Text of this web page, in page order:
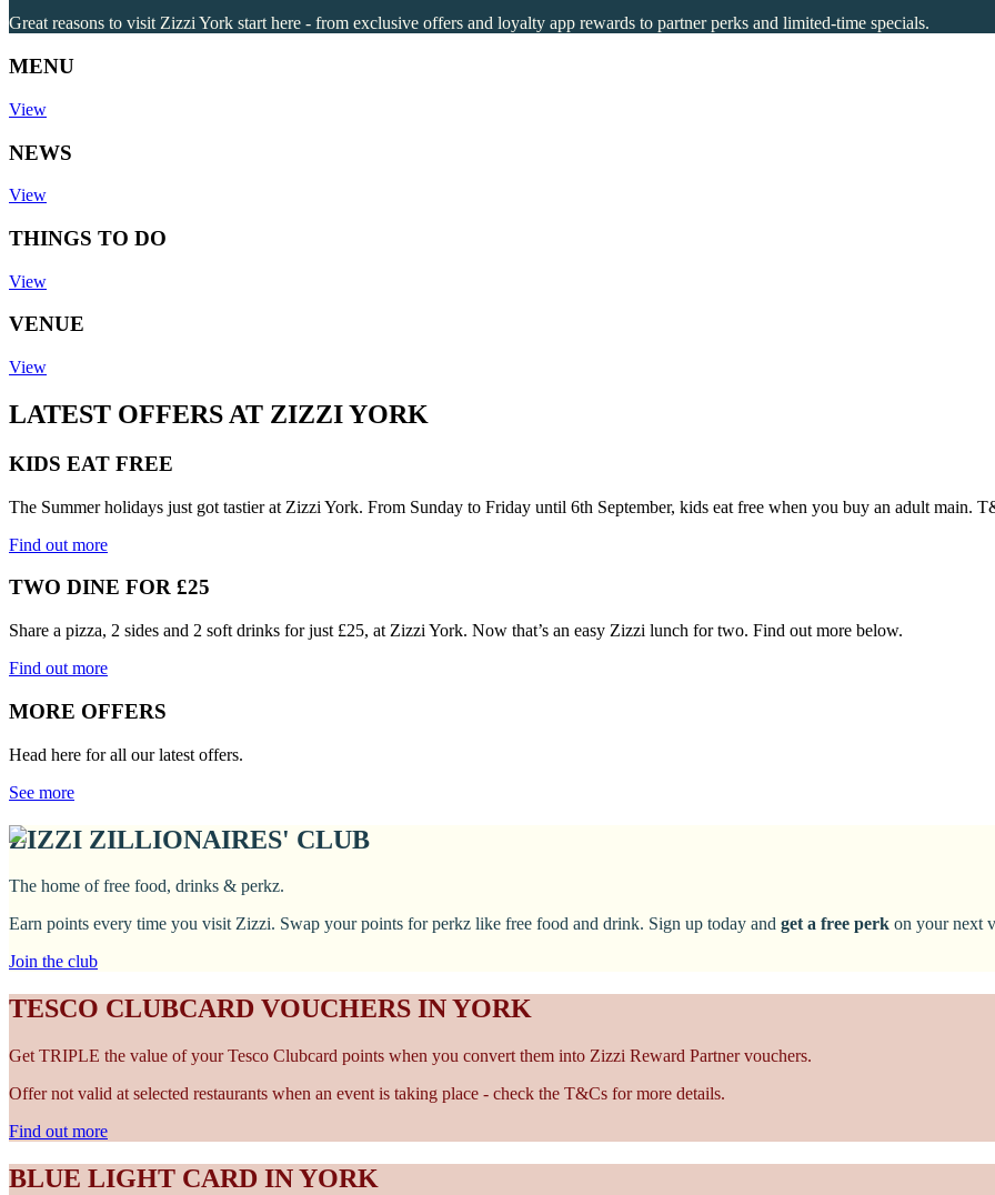
Great reasons to visit Zizzi York start here - from exclusive offers and loyalty app rewards to partner perks and limited-time specials.
MENU
View
NEWS
View
THINGS TO DO
View
VENUE
View
LATEST OFFERS AT ZIZZI YORK
KIDS EAT FREE
The Summer holidays just got tastier at Zizzi York. From Sunday to Friday until 6th September, kids eat free when you buy an adult main.
Find out more
TWO DINE FOR £25
Share a pizza, 2 sides and 2 soft drinks for just £25, at Zizzi York. Now that’s an easy Zizzi lunch for two. Find out more below.
Find out more
MORE OFFERS
Head here for all our latest offers.
See more
ZIZZI ZILLIONAIRES' CLUB
The home of free food, drinks & perkz.
Earn points every time you visit Zizzi. Swap your points for perkz like free food and drink. Sign up today and get a free perk on your next
Join the club
TESCO CLUBCARD VOUCHERS IN YORK
Get TRIPLE the value of your Tesco Clubcard points when you convert them into Zizzi Reward Partner vouchers.
Offer not valid at selected restaurants when an event is taking place - check the T&Cs for more details.
Find out more
BLUE LIGHT CARD IN YORK